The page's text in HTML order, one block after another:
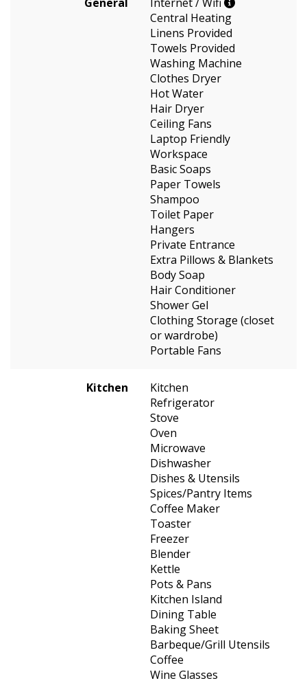
Central Heating
Linens Provided
Towels Provided
Washing Machine
Clothes Dryer
Hot Water
Hair Dryer
Ceiling Fans
Laptop Friendly
Workspace
Basic Soaps
Paper Towels
Shampoo
Toilet Paper
Hangers
Private Entrance
Extra Pillows & Blankets
Body Soap
Hair Conditioner
Shower Gel
Clothing Storage (closet
or wardrobe)
Portable Fans
Kitchen
Kitchen
Refrigerator
Stove
Oven
Microwave
Dishwasher
Dishes & Utensils
Spices/Pantry Items
Coffee Maker
Toaster
Freezer
Blender
Kettle
Pots & Pans
Kitchen Island
Dining Table
Baking Sheet
Barbeque/Grill Utensils
Coffee
Wine Glasses